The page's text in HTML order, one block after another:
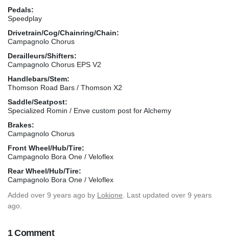
Pedals:
Speedplay
Drivetrain/Cog/Chainring/Chain:
Campagnolo Chorus
Derailleurs/Shifters:
Campagnolo Chorus EPS V2
Handlebars/Stem:
Thomson Road Bars / Thomson X2
Saddle/Seatpost:
Specialized Romin / Enve custom post for Alchemy
Brakes:
Campagnolo Chorus
Front Wheel/Hub/Tire:
Campagnolo Bora One / Veloflex
Rear Wheel/Hub/Tire:
Campagnolo Bora One / Veloflex
Added over 9 years ago by Lokione . Last updated over 9 years
ago.
1 Comment